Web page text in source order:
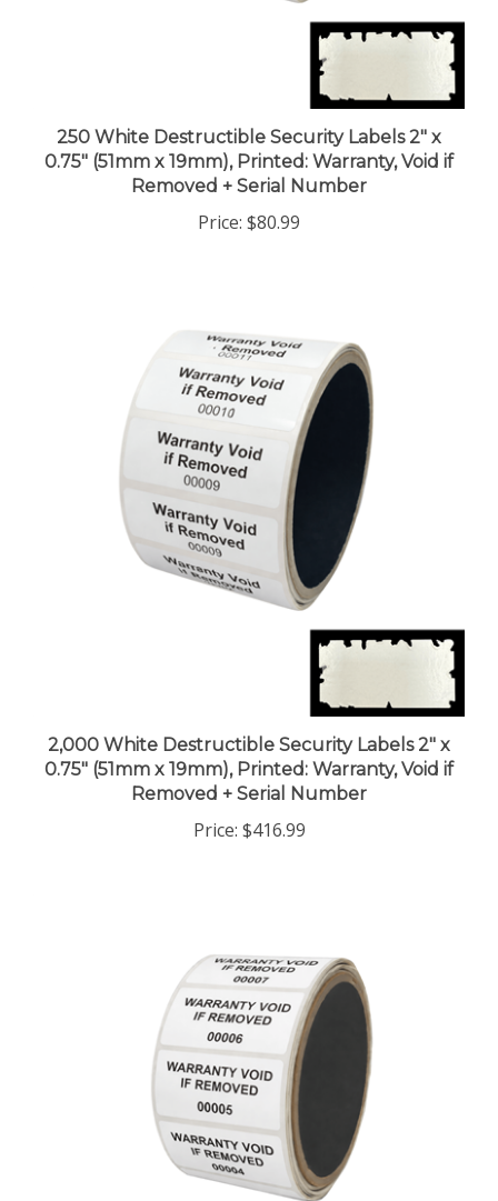
0.75" (51mm x 19mm), Printed: Warranty, Void if
Removed + Serial Number
0.75" (51mm x 19mm), Printed: Warranty, Void if
Removed + Serial Number